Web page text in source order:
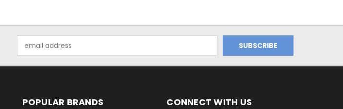
Address
POPULAR BRANDS CONNECT WITH US